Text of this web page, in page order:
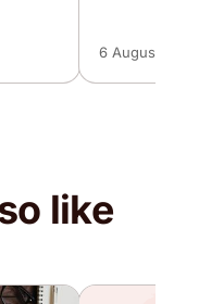
6 August,
like